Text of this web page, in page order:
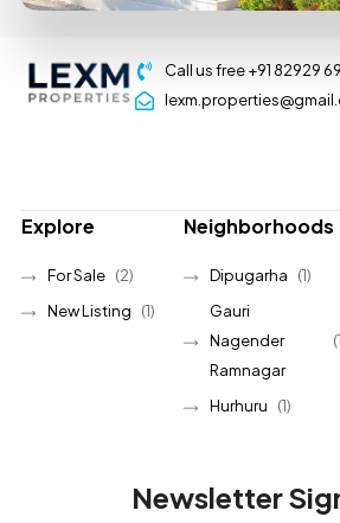
Call us free +91 82929
Explore
For Sale (2)
New Listing
(1)
Neighborhoods
Dipugarha
(1)
Gauri
Nagender
Ramnagar
Hurhuru (1)
Newsletter